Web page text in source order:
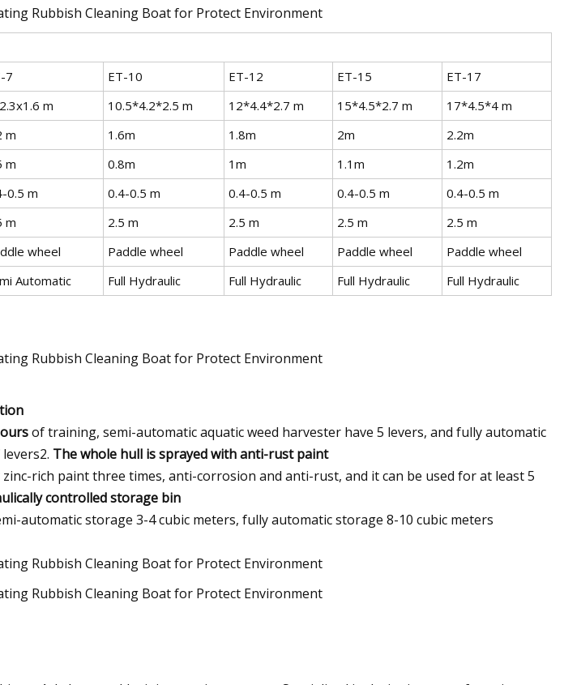
7 ET-10 ET-12 ET-15
ET-17
m 10.5*4.2*2.5 m 12*4.4*2.7 m 15*4.5*2.7 m
17*4.5*4 m
m 1.6m 1.8m 2m
2.2m
m 0.8m 1m 1.1m
1.2m
0.5 m 0.4-0.5 m 0.4-0.5 m 0.4-0.5 m
0.4-0.5 m
m 2.5 m 2.5 m 2.5 m
2.5 m
wheel Paddle wheel Paddle wheel Paddle wheel
Paddle wheel
Automatic Full Hydraulic Full Hydraulic Full Hydraulic Full Hydraulic
of training, semi-automatic aquatic weed harvester have 5 levers, and fully automatic
The whole hull is sprayed with anti-rust paint
rich paint three times, anti-corrosion and anti-rust, and it can be used for at least 5
controlled storage bin
automatic storage 3-4 cubic meters, fully automatic storage 8-10 cubic meters